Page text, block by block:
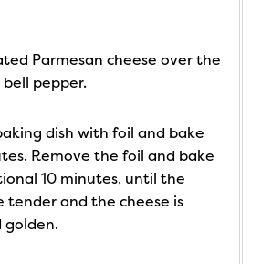
Parmesan cheese over the
pepper.
dish with foil and bake
Remove the foil and bake
10 minutes, until the
tender and the cheese is
golden.